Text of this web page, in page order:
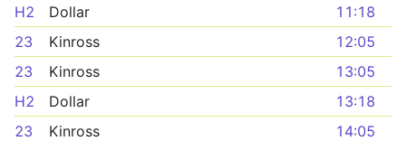
H2
Dollar
11:18
23
Kinross
12:05
23
Kinross
13:05
H2
Dollar
13:18
23
Kinross
14:05